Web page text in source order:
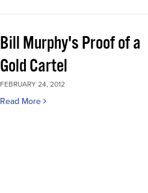
Bill Murphy's Proof of a
Gold Cartel
FEBRUARY 24, 2012
Read More